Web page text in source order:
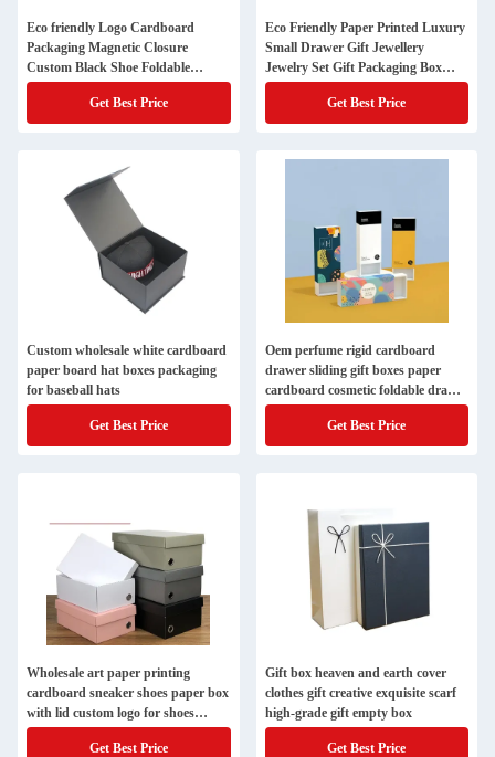
Eco friendly Logo Cardboard
Packaging Magnetic Closure
Custom Black Shoe Foldable
Magnetic Paper Gift Box with Logo
Get Best Price
Eco Friendly Paper Printed Luxury
Small Drawer Gift Jewellery
Jewelry Set Gift Packaging Box
with Custom Logo
Get Best Price
Custom wholesale white cardboard
paper board hat boxes packaging
for baseball hats
Get Best Price
Oem perfume rigid cardboard
drawer sliding gift boxes paper
cardboard cosmetic foldable drawer
socks underwear bra storage box
Get Best Price
Wholesale art paper printing
cardboard sneaker shoes paper box
with lid custom logo for shoes
storage packaging
Get Best Price
Gift box heaven and earth cover
clothes gift creative exquisite scarf
high-grade gift empty box
Get Best Price